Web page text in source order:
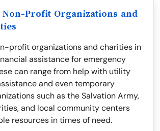
Non-Profit Organizations and
profit organizations and charities in
assistance for emergency
can range from help with utility
and even temporary
such as the Salvation Army,
and local community centers
resources in times of need.